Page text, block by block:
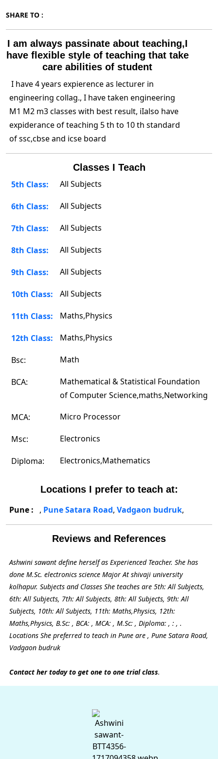
SHARE TO :
I am always passinate about teaching,I
have flexible style of teaching that take
care abilities of student
I have 4 years expierence as lecturer in
engineering collag., I have taken engineering
M1 M2 m3 classes with best result, iIalso have
expiderance of teaching 5 th to 10 th standard
of ssc,cbse and icse board
Classes I Teach
5th Class:
All Subjects
6th Class: All Subjects
7th Class: All Subjects
8th Class: All Subjects
9th Class: All Subjects
10th Class: All Subjects
11th Class: Maths,Physics
12th Class: Maths,Physics
Bsc: Math
BCA:
Mathematical & Statistical Foundation
of Computer Science,maths,Networking
MCA: Micro Processor
Msc: Electronics
Diploma: Electronics,Mathematics
Locations I prefer to teach at:
Pune :
, Pune Satara Road, Vadgaon budruk,
Reviews and References
Ashwini sawant define herself as Experienced Teacher. She has
done M.Sc. electronics science Major At shivaji university
kolhapur. Subjects and Classes She teaches are 5th: All Subjects,
6th: All Subjects, 7th: All Subjects, 8th: All Subjects, 9th: All
Subjects, 10th: All Subjects, 11th: Maths,Physics, 12th:
Maths,Physics, B.Sc: , BCA: , MCA: , M.Sc: , Diploma: , : , .
Locations She preferred to teach in Pune are , Pune Satara Road,
Vadgaon budruk
Contact her today to get one to one trial class.